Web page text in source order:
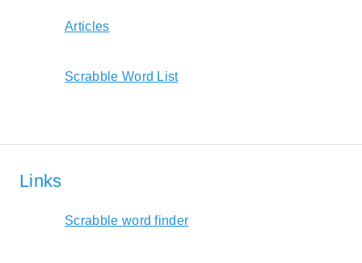
Articles
Scrabble Word List
Links
Scrabble word finder